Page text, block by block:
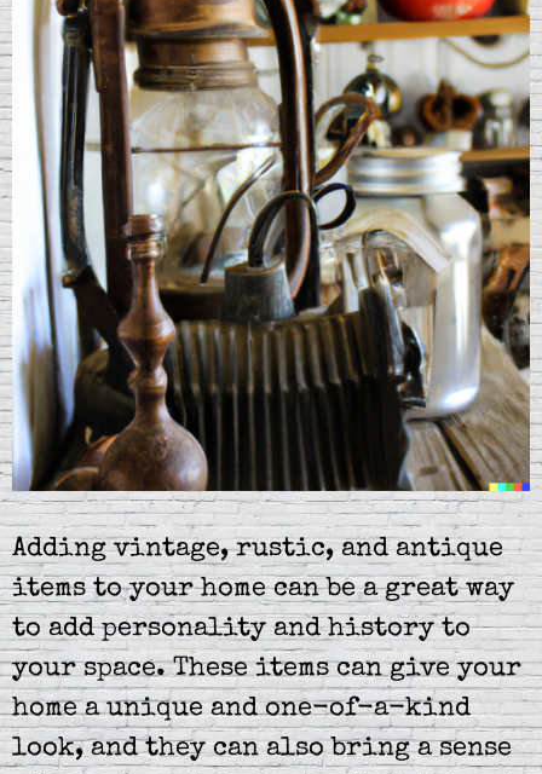
Adding vintage, rustic, and antique
items to your home can be a great way
to add personality and history to
your space. These items can give your
home a unique and one-of-a-kind
look, and they can also bring a sense